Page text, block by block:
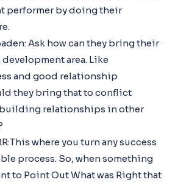
performer by doing their
Ask how can they bring their
area. Like
and good relationship
they bring that to conflict
relationships in other
where you turn any success
process. So, when something
to Point Out What was Right that